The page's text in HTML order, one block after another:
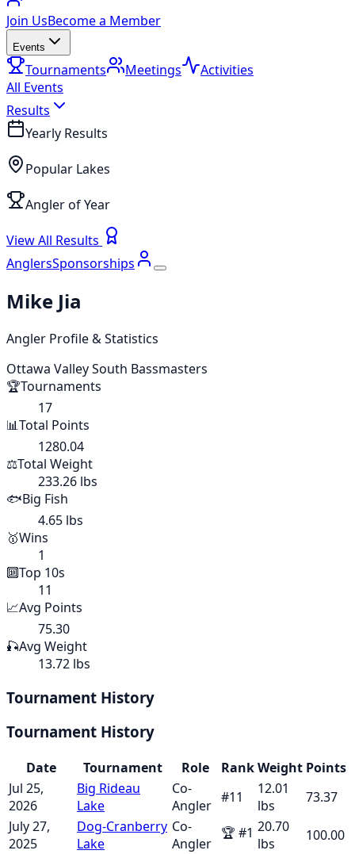
Join UsBecome a Member
Events
Tournaments Meetings
Activities
All Events
Results
Yearly Results
Popular Lakes
Angler of Year
View All Results
AnglersSponsorships
Mike Jia
Angler Profile & Statistics
Ottawa Valley South Bassmasters
🏆Tournaments
17
📊Total Points
1280.04
⚖️Total Weight
233.26 lbs
🐟Big Fish
4.65 lbs
🥇Wins
1
🔟Top 10s
11
📈Avg Points
75.30
🎣Avg Weight
13.72 lbs
Tournament History
Tournament History
Date Tournament Role RankWeight Points
Jul 25,
2026
Big Rideau
Lake
Co-
Angler #11
12.01
lbs
73.37
July 27,
2025
Dog-Cranberry
Lake
Co-
Angler
🏆 #1 20.70
lbs
100.00